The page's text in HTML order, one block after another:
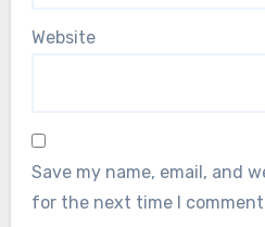
Website
Save my name, email, and
for the next time I